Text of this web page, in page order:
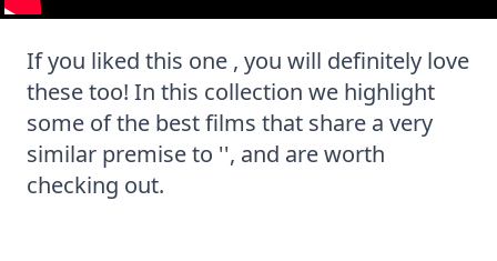
If you liked this one , you will definitely love
these too! In this collection we highlight
some of the best films that share a very
similar premise to '', and are worth
checking out.